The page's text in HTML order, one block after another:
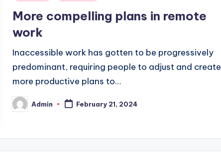
More compelling plans in remote
work
Inaccessible work has gotten to be progressively
predominant, requiring people to adjust and create
more productive plans to…
Posted
by
Admin February 21, 2024